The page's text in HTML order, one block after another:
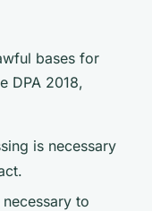
bases for
DPA 2018,
is necessary
to